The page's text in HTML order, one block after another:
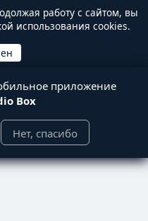
работу с сайтом, вы
использования cookies.
приложение
Box
Нет, спасибо